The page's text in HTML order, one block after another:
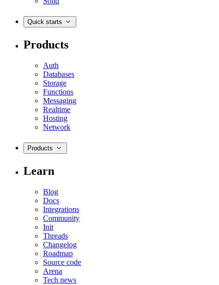
Quick starts
Products
Auth
Databases
Storage
Functions
Messaging
Realtime
Hosting
Network
Products
Learn
Blog
Docs
Integrations
Community
Init
Threads
Changelog
Roadmap
Source code
Arena
Tech news